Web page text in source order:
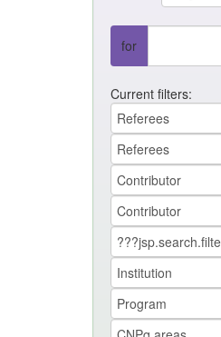
for
Current filters: